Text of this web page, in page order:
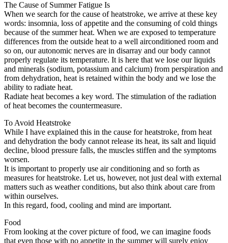
The Cause of Summer Fatigue Is
When we search for the cause of heatstroke, we arrive at these key
words: insomnia, loss of appetite and the consuming of cold things
because of the summer heat. When we are exposed to temperature
differences from the outside heat to a well airconditioned room and
so on, our autonomic nerves are in disarray and our body cannot
properly regulate its temperature. It is here that we lose our liquids
and minerals (sodium, potassium and calcium) from perspiration and
from dehydration, heat is retained within the body and we lose the
ability to radiate heat.
Radiate heat becomes a key word. The stimulation of the radiation
of heat becomes the countermeasure.
To Avoid Heatstroke
While I have explained this in the cause for heatstroke, from heat
and dehydration the body cannot release its heat, its salt and liquid
decline, blood pressure falls, the muscles stiffen and the symptoms
worsen.
It is important to properly use air conditioning and so forth as
measures for heatstroke. Let us, however, not just deal with external
matters such as weather conditions, but also think about care from
within ourselves.
In this regard, food, cooling and mind are important.
Food
From looking at the cover picture of food, we can imagine foods
that even those with no appetite in the summer will surely enjoy